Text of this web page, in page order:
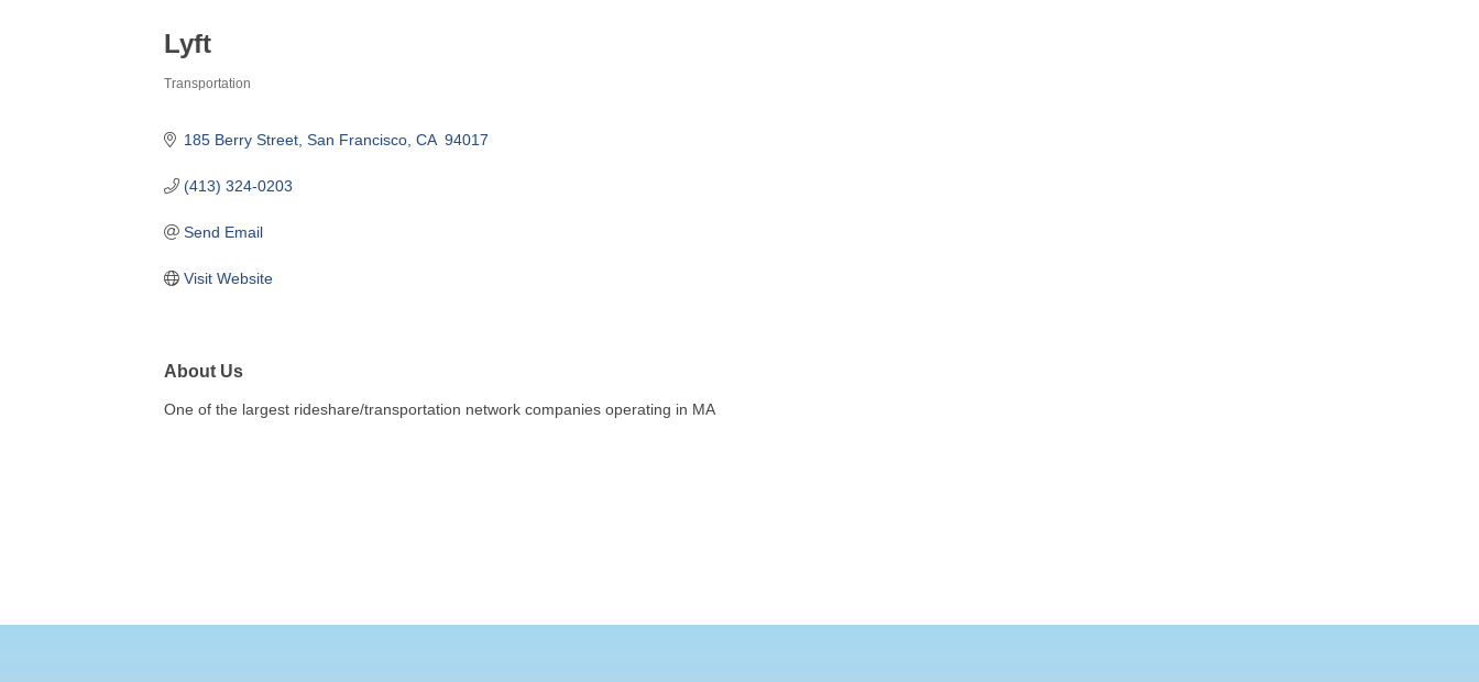
Lyft
Transportation
185 Berry Street San Francisco CA 94017
(413) 324-0203
Send Email
Visit Website
About Us
One of the largest rideshare/transportation network companies operating in MA